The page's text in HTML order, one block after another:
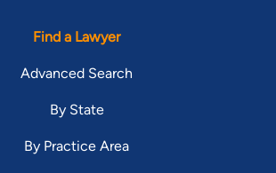
Find a Lawyer
Advanced Search
By State
By Practice Area